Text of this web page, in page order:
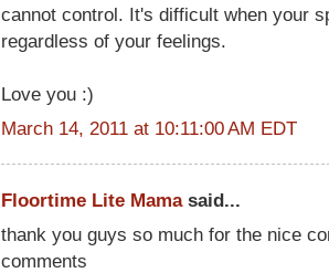
cannot control. It's difficult when your
regardless of your feelings.
Love you :)
March 14, 2011 at 10:11:00 AM EDT
Floortime Lite Mamasaid...
thank you guys so much for the nice
comments